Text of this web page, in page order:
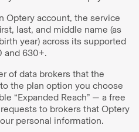
Optery account, the service
last, and middle name (as
year) across its supported
and 630+.
of data brokers that the
the plan option you choose
“Expanded Reach” — a free
to brokers that Optery
personal information.